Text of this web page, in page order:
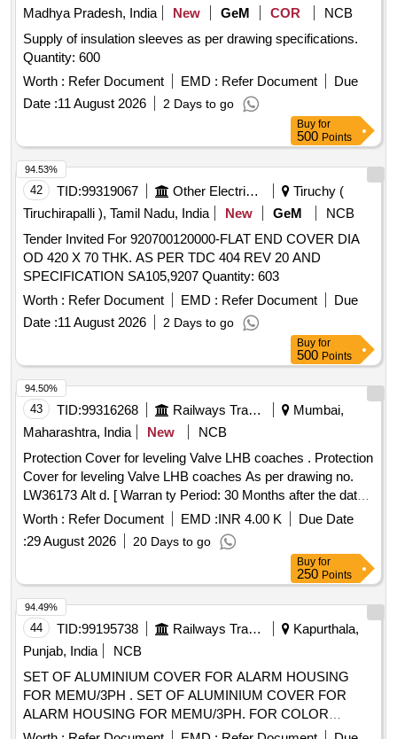
Warranty Period: 30 Months after the date of delivery ]
[Quantity Tolerance (+/-): 5 %age , Item Category : Normal ,
Total PO value variation Permitted: Max 8 lacs ] ]
Madhya Pradesh, India
New GeM COR
NCB
Supply of insulation sleeves as per drawing specifications.
Quantity: 600
Worth : Refer Document EMD : Refer Document
Due
Date :11 August 2026 2 Days to go
Buy for
500 Points
42 TID:99319067 Other Electrical Products
Tiruchy (
Tiruchirapalli ), Tamil Nadu, India
New GeM
NCB
Tender Invited For 920700120000-FLAT END COVER DIA
OD 420 X 70 THK. AS PER TDC 404 REV 20 AND
SPECIFICATION SA105,9207 Quantity: 603
Worth : Refer Document EMD : Refer Document
Due
Date :11 August 2026 2 Days to go
94.53%
Buy for
500 Points
43 TID:99316268 Railways Transport Services
Mumbai,
Maharashtra, India
New
NCB
Protection Cover for leveling Valve LHB coaches . Protection
Cover for leveling Valve LHB coaches As per drawing no.
LW36173 Alt d. [ Warran ty Period: 30 Months after the date
of delivery ] ]
Worth : Refer Document EMD :INR 4.00 K
Due Date
:29 August 2026 20 Days to go
94.50%
Buy for
250 Points
44 TID:99195738 Railways Transport Services
Kapurthala,
Punjab, India
NCB
SET OF ALUMINIUM COVER FOR ALARM HOUSING
FOR MEMU/3PH . SET OF ALUMINIUM COVER FOR
ALARM HOUSING FOR MEMU/3PH. FOR COLOR
SCHEME FOLLOW DESIGN L.NO. MD22151 DATED
94.49%